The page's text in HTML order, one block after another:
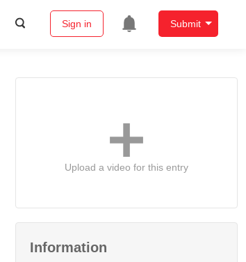
Sign in Submit
Upload a video for this entry
Information